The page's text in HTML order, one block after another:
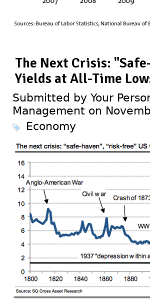
The Next Crisis:
Yields at All-Time
Submitted by Your
Management on
Economy